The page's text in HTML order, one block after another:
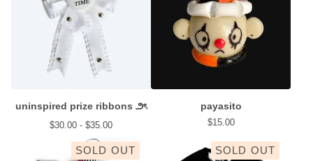
uninspired prize ribbons ౨ৎ
$30.00 - $35.00
payasito
$15.00
SOLD OUT SOLD OUT